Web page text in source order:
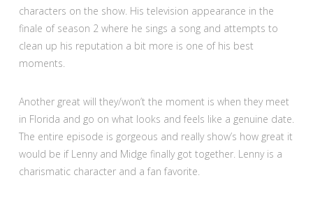
characters on the show. His television appearance in the
finale of season 2 where he sings a song and attempts to
clean up his reputation a bit more is one of his best
moments.
Another great will they/won’t the moment is when they meet
in Florida and go on what looks and feels like a genuine date.
The entire episode is gorgeous and really show’s how great it
would be if Lenny and Midge finally got together. Lenny is a
charismatic character and a fan favorite.